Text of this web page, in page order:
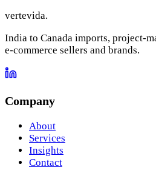
vertevida.
India to Canada imports, project-
e-commerce sellers and brands.
Company
About
Services
Insights
Contact